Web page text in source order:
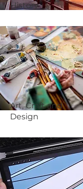
History
Art, Craft and
Design